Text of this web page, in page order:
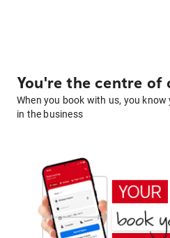
You're the centre of
When you book with us, you
in the business